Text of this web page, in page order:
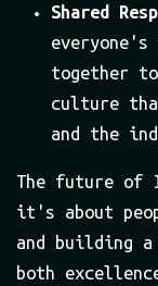
Shared
together
culture
and the
The future of
it's about
and building
both